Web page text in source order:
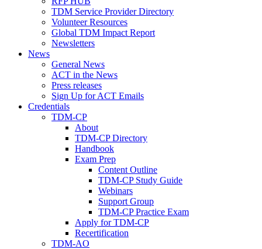
TDM Service Provider Directory
Volunteer Resources
Global TDM Impact Report
Newsletters
News
General News
ACT in the News
Press releases
Sign Up for ACT Emails
Credentials
TDM-CP
About
TDM-CP Directory
Handbook
Exam Prep
Content Outline
TDM-CP Study Guide
Webinars
Support Group
TDM-CP Practice Exam
Apply for TDM-CP
Recertification
TDM-AO